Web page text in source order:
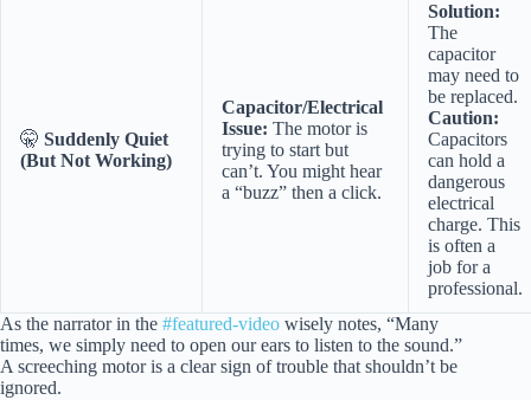
🤫 Suddenly Quiet
(But Not Working)
Capacitor/Electrical
Issue: The motor is
trying to start but
can’t. You might hear
a “buzz” then a click.
Solution:
The
capacitor
may need to
be replaced.
Caution:
Capacitors
can hold a
dangerous
electrical
charge. This
is often a
job for a
professional.
As the narrator in the #featured-video wisely notes, “Many
times, we simply need to open our ears to listen to the sound.”
A screeching motor is a clear sign of trouble that shouldn’t be
ignored.